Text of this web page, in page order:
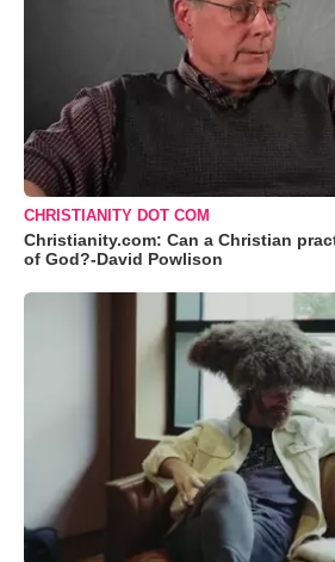
CHRISTIANITY DOT COM
Christianity.com: Can a Christian
of God?-David Powlison